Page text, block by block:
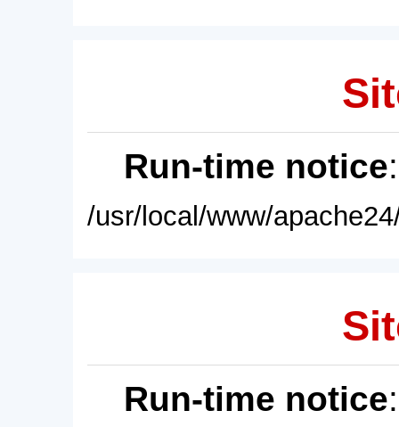
Run-time notice
/usr/local/www/
Run-time notice